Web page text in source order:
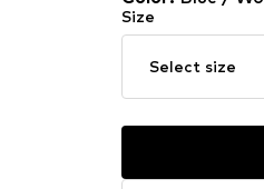
Size
Select size